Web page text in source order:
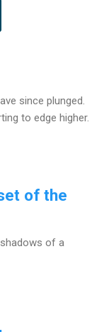
since plunged.
to edge higher.
of the
of a